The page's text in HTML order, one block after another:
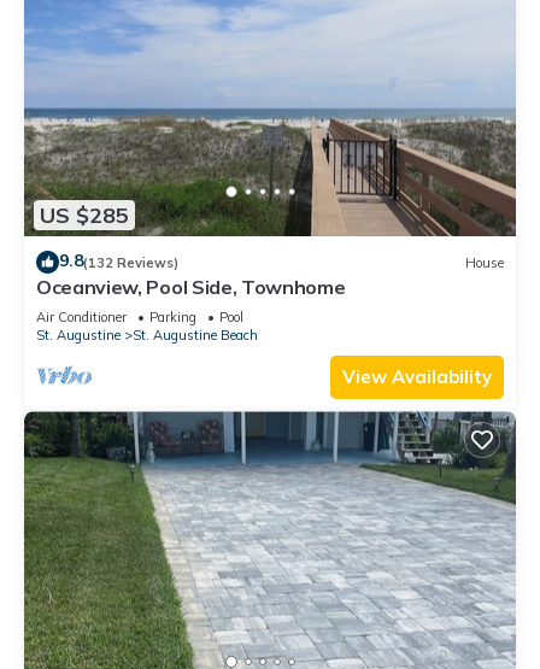
US $285
9.8(132 Reviews) House
Oceanview, Pool Side, Townhome
Air Conditioner Parking
Pool
St. Augustine
St. Augustine Beach
View Availability